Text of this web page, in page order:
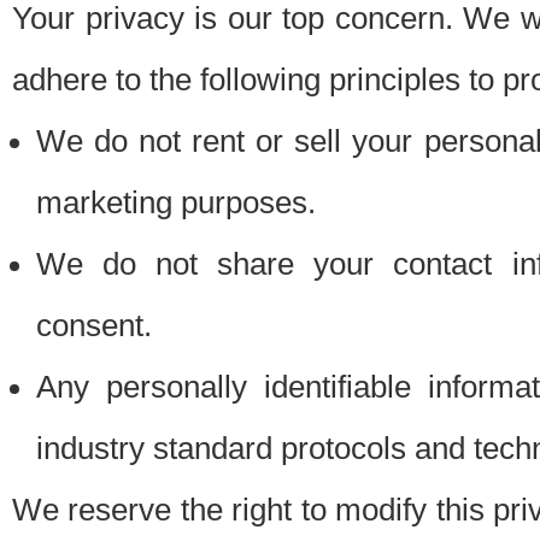
Your privacy is our top concern. We
adhere to the following principles to
We do not rent or sell your
marketing purposes.
We do not share your contact
consent.
Any personally identifiable
industry standard protocols and
We reserve the right to modify this